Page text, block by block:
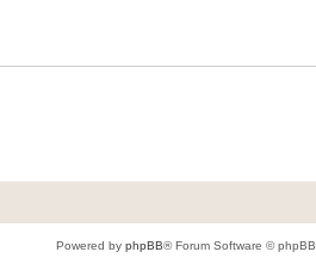
Powered by phpBB® Forum Software ©